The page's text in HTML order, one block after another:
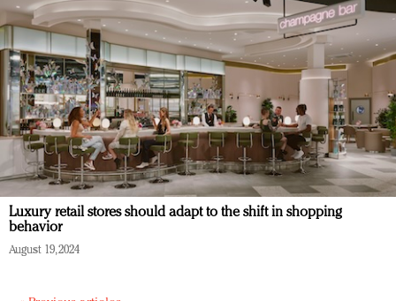
Luxury retail stores should adapt to the shift in shopping
behavior
August 19, 2024